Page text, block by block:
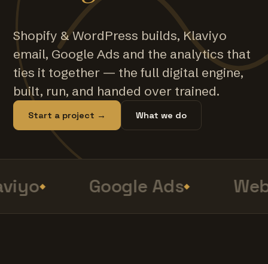
Shopify & WordPress builds, Klaviyo
email, Google Ads and the analytics that
ties it together — the full digital engine,
built, run, and handed over trained.
Start a project → What we do
Google Ads